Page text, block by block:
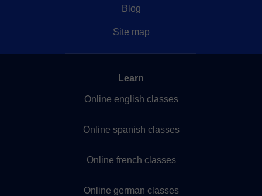
Blog
Site map
Learn
Online english classes
Online spanish classes
Online french classes
Online german classes